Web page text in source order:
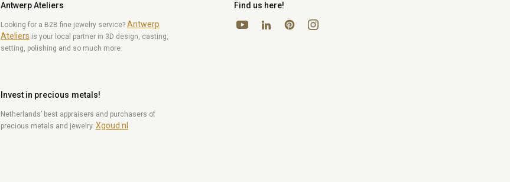
Antwerp Ateliers
Looking for a B2B fine jewelry service? Antwerp
Ateliers is your local partner in 3D design, casting,
setting, polishing and so much more.
Invest in precious metals!
Netherlands’ best appraisers and purchasers of
precious metals and jewelry. Xgoud.nl
Find us here!
YouTubeLinkedInPinterestInstagram